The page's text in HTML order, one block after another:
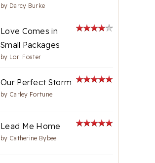
by Darcy Burke
Love Comes in
Small Packages
by Lori Foster
Our Perfect Storm
by Carley Fortune
Lead Me Home
by Catherine Bybee